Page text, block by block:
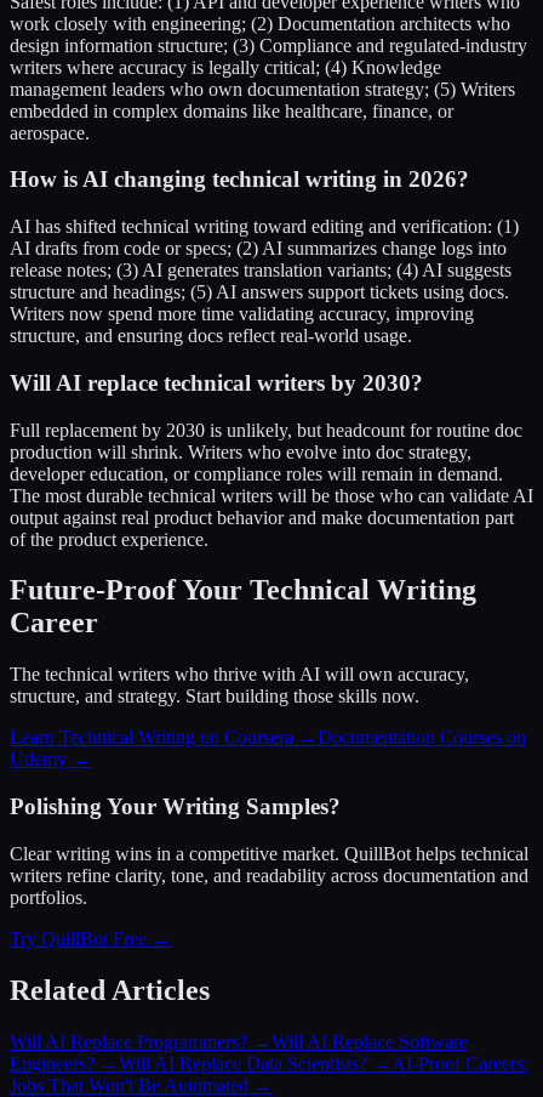
work closely with engineering; (2) Documentation architects who
design information structure; (3) Compliance and regulated-industry
writers where accuracy is legally critical; (4) Knowledge
management leaders who own documentation strategy; (5) Writers
embedded in complex domains like healthcare, finance, or
aerospace.
How is AI changing technical writing in 2026?
AI has shifted technical writing toward editing and verification: (1)
AI drafts from code or specs; (2) AI summarizes change logs into
release notes; (3) AI generates translation variants; (4) AI suggests
structure and headings; (5) AI answers support tickets using docs.
Writers now spend more time validating accuracy, improving
structure, and ensuring docs reflect real-world usage.
Will AI replace technical writers by 2030?
Full replacement by 2030 is unlikely, but headcount for routine doc
production will shrink. Writers who evolve into doc strategy,
developer education, or compliance roles will remain in demand.
The most durable technical writers will be those who can validate AI
output against real product behavior and make documentation part
of the product experience.
Future-Proof Your Technical Writing
Career
The technical writers who thrive with AI will own accuracy,
structure, and strategy. Start building those skills now.
Learn Technical Writing on Coursera →Documentation Courses on
Udemy →
Polishing Your Writing Samples?
Clear writing wins in a competitive market. QuillBot helps technical
writers refine clarity, tone, and readability across documentation and
portfolios.
Try QuillBot Free →
Related Articles
Will AI Replace Programmers? →Will AI Replace Software
Engineers? →Will AI Replace Data Scientists? → AI-Proof Careers:
Jobs That Won't Be Automated →